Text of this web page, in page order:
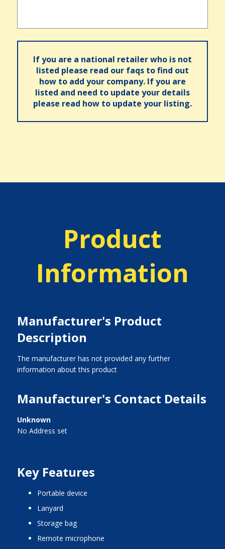
If you are a national retailer who is not
listed please read our faqs to find out
how to add your company. If you are
listed and need to update your details
please read how to update your listing.
Product
Information
Manufacturer's Product
Description
The manufacturer has not provided any further
information about this product
Manufacturer's Contact Details
Unknown
No Address set
Key Features
portable device
lanyard
storage bag
remote microphone